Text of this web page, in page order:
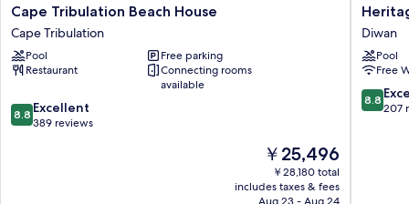
Cape
Tribulation
Beach
House
Cape
Cape Tribulation Beach House
Cape Tribulation
Pool
Free parking
Restaurant
Connecting rooms
available
8.8
out
8.8 Excellent
389 reviews
The
price
is
￥25,496
￥25,496
￥28,180 total
includes taxes & fees
Lodge
Diwan
Diwan
Pool
Free
8.8
out
8.8
207